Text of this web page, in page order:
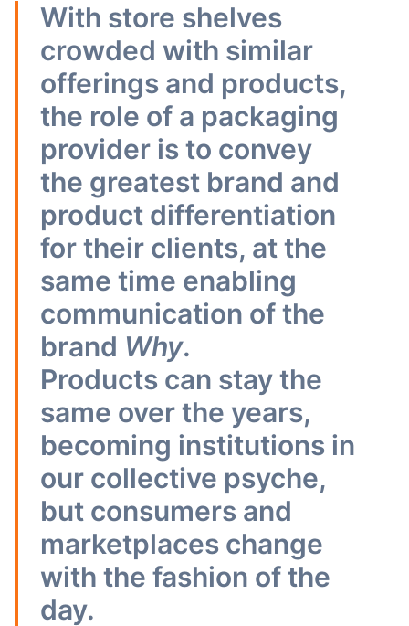
With store shelves
crowded with similar
offerings and products,
the role of a packaging
provider is to convey
the greatest brand and
product differentiation
for their clients, at the
same time enabling
communication of the
brand Why.
Products can stay the
same over the years,
becoming institutions in
our collective psyche,
but consumers and
marketplaces change
with the fashion of the
day.